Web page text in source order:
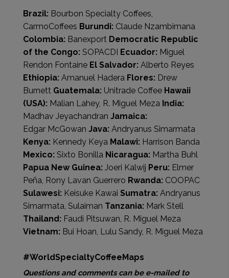
Brazil:Bourbon Specialty Coffees,
CarmoCoffees Burundi:Claude Nzambimana
Colombia:Banexport Democratic Republic
of the Congo:SOPACDI Ecuador:Miguel
Rendon Fontaine El Salvador:Alberto Reyes
Ethiopia:Amanuel Hadera Flores:Drew
Burnett Guatemala:Unitrade Coffee Hawaii
(USA):Malian Lahey, R. Miguel Meza India:
Madhav Jeyachandran Jamaica:
Edgar McGowan Java:Andryanus Simarmata
Kenya:Kennedy Keya Malawi:Harrison Banda
Mexico:Sixto Bonilla Nicaragua:Martha Buhl
Papua New Guinea:Joeri Kalwij Peru:Elmer
Peña, Rony Lavan Guerrero Rwanda:COOPAC
Sulawesi:Keisuke Kawai Sumatra:Andryanus
Simarmata, Sulaiman Tanzania:Mark Stell
Thailand:Faudi Pitsuwan, R. Miguel Meza
Vietnam:Bui Hoan, Lulu Sandy, R. Miguel Meza
#WorldSpecialtyCoffeeMaps
Questions and comments can be e-mailed to